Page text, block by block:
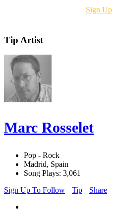
Sign Up
Tip Artist
Marc Rosselet
Pop - Rock
Madrid, Spain
Song Plays: 3,061
Sign Up To Follow
Tip Share